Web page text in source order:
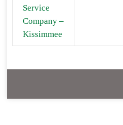
Service
Company –
Kissimmee